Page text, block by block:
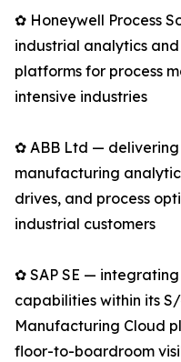
✿ Honeywell Process
industrial analytics
platforms for process
intensive industries
✿ ABB Ltd —
manufacturing
drives, and process
industrial customers
✿ SAP SE —
capabilities within its
Manufacturing Cloud
floor-to-boardroom